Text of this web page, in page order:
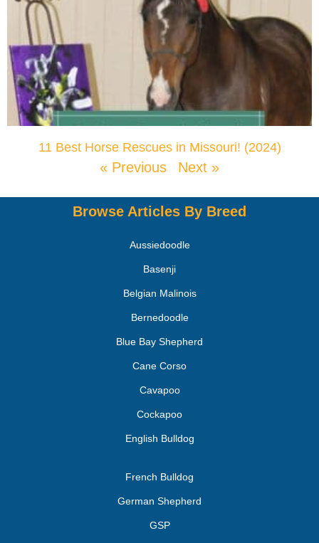
11 Best Horse Rescues in Missouri! (2024)
« Previous Next »
Browse Articles By Breed
Aussiedoodle
Basenji
Belgian Malinois
Bernedoodle
Blue Bay Shepherd
Cane Corso
Cavapoo
Cockapoo
English Bulldog
French Bulldog
German Shepherd
GSP